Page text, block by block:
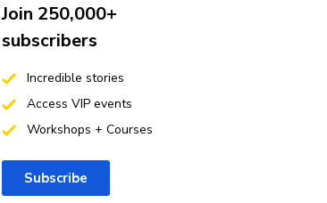
Join 250,000+
subscribers
Incredible stories
Access VIP events
Workshops + Courses
Subscribe